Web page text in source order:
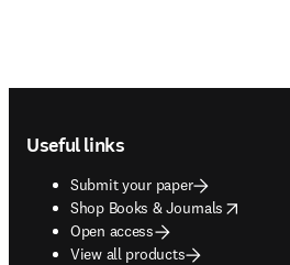
Useful links
Submit your paper
Shop Books & Journals
opens in new tab/window
Open access
View all products